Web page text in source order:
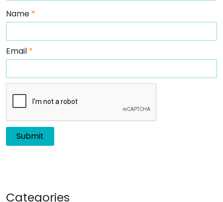
Name *
Email *
Categories